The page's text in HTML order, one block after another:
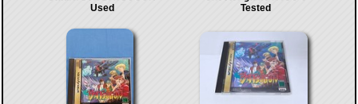
Used
Tested